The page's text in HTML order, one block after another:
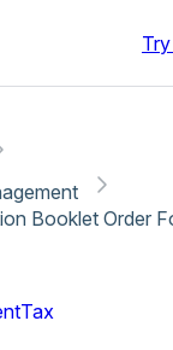
Booklet Order
Tax